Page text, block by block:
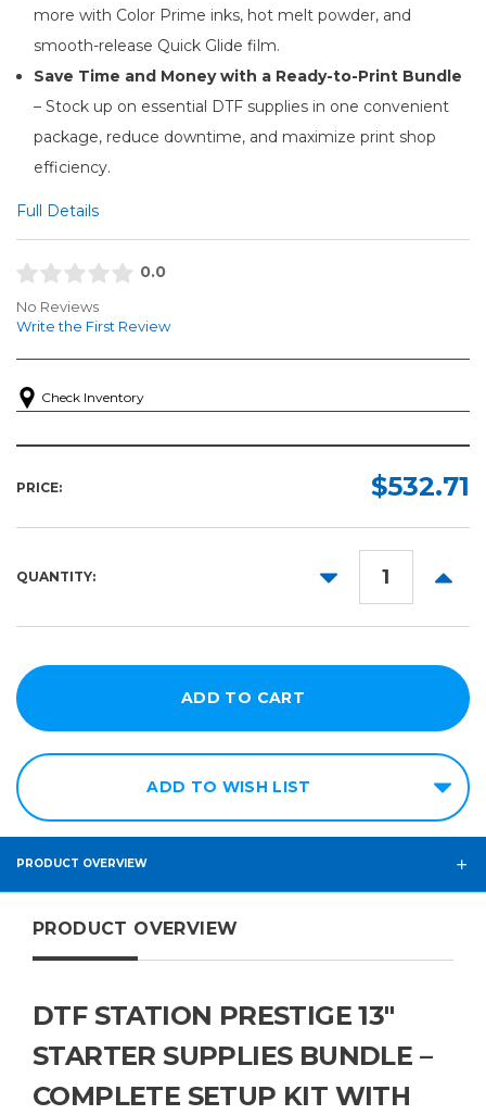
more with Color Prime inks, hot melt powder, and
smooth-release Quick Glide film.
Save Time and Money with a Ready-to-Print Bundle
– Stock up on essential DTF supplies in one convenient
package, reduce downtime, and maximize print shop
efficiency.
Full Details
0.0
No Reviews
Write the First Review
Check Inventory
PRICE: $532.71
QUANTITY:
DECREASE
ADD TO WISH LIST
PRODUCT OVERVIEW
PRODUCT OVERVIEW
DTF STATION PRESTIGE 13"
STARTER SUPPLIES BUNDLE –
COMPLETE SETUP KIT WITH